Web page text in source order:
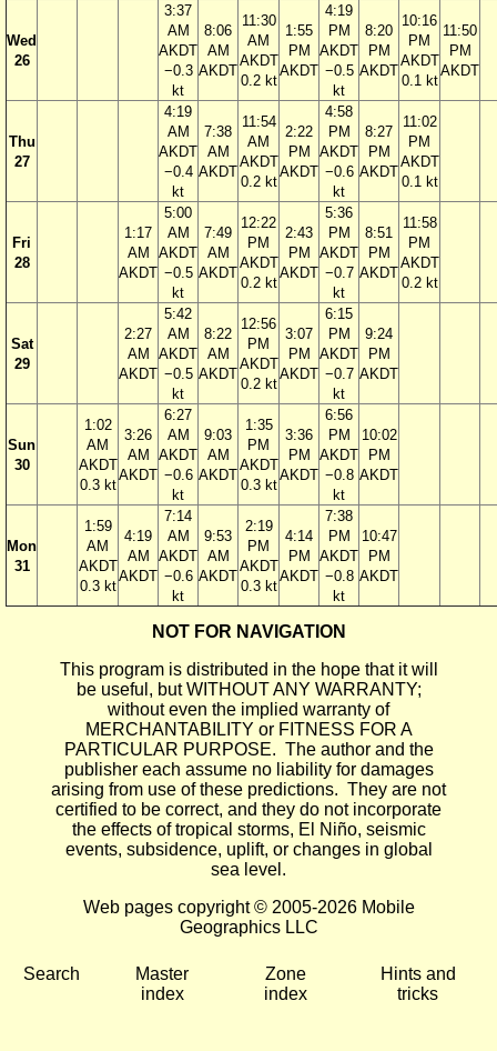
Wed
26
3:37
AM
AKDT
−0.3
kt
8:06
AM
AKDT
11:30
AM
AKDT
0.2 kt
1:55
PM
AKDT
4:19
PM
AKDT
−0.5
kt
8:20
PM
AKDT
10:16
PM
AKDT
0.1 kt
11:50
PM
AKDT
Thu
27
4:19
AM
AKDT
−0.4
kt
7:38
AM
AKDT
11:54
AM
AKDT
0.2 kt
2:22
PM
AKDT
4:58
PM
AKDT
−0.6
kt
8:27
PM
AKDT
11:02
PM
AKDT
0.1 kt
Fri
28
1:17
AM
AKDT
5:00
AM
AKDT
−0.5
kt
7:49
AM
AKDT
12:22
PM
AKDT
0.2 kt
2:43
PM
AKDT
5:36
PM
AKDT
−0.7
kt
8:51
PM
AKDT
11:58
PM
AKDT
0.2 kt
Sat
29
2:27
AM
AKDT
5:42
AM
AKDT
−0.5
kt
8:22
AM
AKDT
12:56
PM
AKDT
0.2 kt
3:07
PM
AKDT
6:15
PM
AKDT
−0.7
kt
9:24
PM
AKDT
Sun
30
1:02
AM
AKDT
0.3 kt
3:26
AM
AKDT
6:27
AM
AKDT
−0.6
kt
9:03
AM
AKDT
1:35
PM
AKDT
0.3 kt
3:36
PM
AKDT
6:56
PM
AKDT
−0.8
kt
10:02
PM
AKDT
Mon
31
1:59
AM
AKDT
0.3 kt
4:19
AM
AKDT
7:14
AM
AKDT
−0.6
kt
9:53
AM
AKDT
2:19
PM
AKDT
0.3 kt
4:14
PM
AKDT
7:38
PM
AKDT
−0.8
kt
10:47
PM
AKDT
NOT FOR NAVIGATION
This program is distributed in the hope that it will
be useful, but WITHOUT ANY WARRANTY;
without even the implied warranty of
MERCHANTABILITY or FITNESS FOR A
PARTICULAR PURPOSE. The author and the
publisher each assume no liability for damages
arising from use of these predictions. They are not
certified to be correct, and they do not incorporate
the effects of tropical storms, El Niño, seismic
events, subsidence, uplift, or changes in global
sea level.
Web pages copyright © 2005-2026 Mobile
Geographics LLC
Search
Master
index
Zone
index
Hints and
tricks